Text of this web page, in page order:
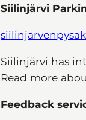
Siilinjärvi
Siilinjärvi has
Read more
Feedback